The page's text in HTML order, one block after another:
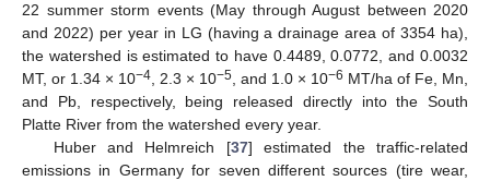
22 summer storm events (May through August between 2020
and 2022) per year in LG (having a drainage area of 3354 ha),
the watershed is estimated to have 0.4489, 0.0772, and 0.0032
MT, or 1.34 × 10−4 , 2.3 × 10−5 , and 1.0 × 10−6 MT/ha of Fe, Mn,
and Pb, respectively, being released directly into the South
Platte River from the watershed every year.
Huber and Helmreich [37] estimated the traffic-related
emissions in Germany for seven different sources (tire wear,